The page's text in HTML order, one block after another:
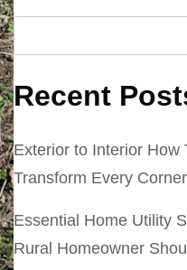
Recent
Exterior to Interior How
Transform Every
Essential Home Utility
Rural Homeowner